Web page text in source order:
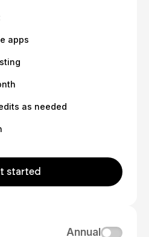
apps
as needed
started
Annual